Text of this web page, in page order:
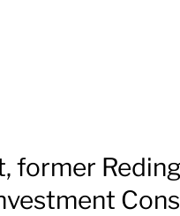
former